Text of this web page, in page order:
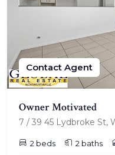
Contact Agent
Owner Motivated
7 / 39 45 Lydbroke St,
2 beds 2 baths